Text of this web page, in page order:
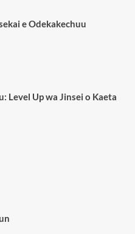
e Odekakechuu
Level Up wa Jinsei o Kaeta